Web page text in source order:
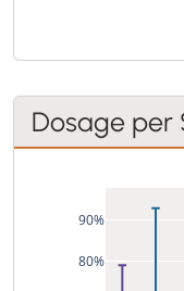
Dosage per
80%
90%